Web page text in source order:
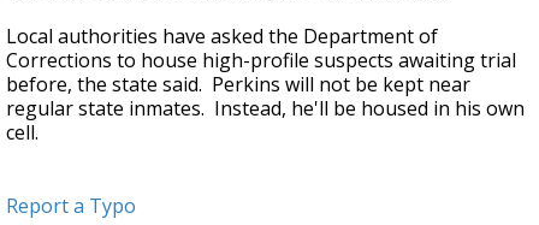
Local authorities have asked the Department of
Corrections to house high-profile suspects awaiting trial
before, the state said. Perkins will not be kept near
regular state inmates. Instead, he'll be housed in his own
cell.
Report a Typo